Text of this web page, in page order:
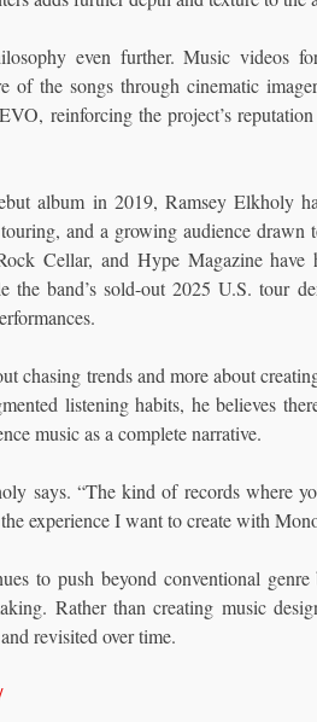
even further. Music videos
of the songs through cinematic
reinforcing the project’s
album in 2019, Ramsey Elkholy
and a growing audience drawn
Cellar, and Hype Magazine have
band’s sold-out 2025 U.S. tour
chasing trends and more about
listening habits, he believes
music as a complete narrative.
says. “The kind of records where
experience I want to create with
to push beyond conventional
Rather than creating music
revisited over time.